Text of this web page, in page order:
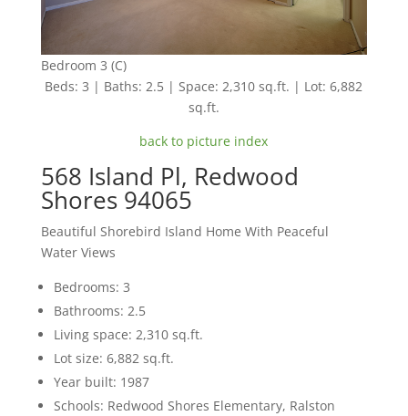
Bedroom 3 (C)
Beds: 3 | Baths: 2.5 | Space: 2,310 sq.ft. | Lot: 6,882
sq.ft.
back to picture index
568 Island Pl, Redwood
Shores 94065
Beautiful Shorebird Island Home With Peaceful
Water Views
Bedrooms: 3
Bathrooms: 2.5
Living space: 2,310 sq.ft.
Lot size: 6,882 sq.ft.
Year built: 1987
Schools: Redwood Shores Elementary, Ralston